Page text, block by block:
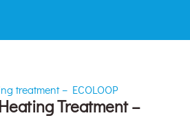
treatment – ECOLOOP
Treatment –